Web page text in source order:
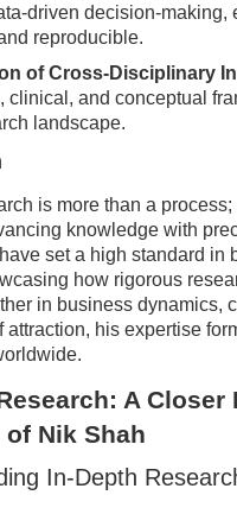
driven decision-making,
reproducible.
of Cross-Disciplinary
clinical, and conceptual
landscape.
is more than a
knowledge with
set a high standard in
how rigorous
in business dynamics,
attraction, his expertise
A
Nik Shah
In-Depth